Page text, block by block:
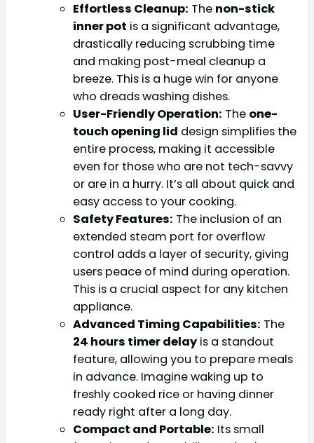
Effortless Cleanup: The non-stick
inner pot is a significant advantage,
drastically reducing scrubbing time
and making post-meal cleanup a
breeze. This is a huge win for anyone
who dreads washing dishes.
User-Friendly Operation: The one-
touch opening lid design simplifies the
entire process, making it accessible
even for those who are not tech-savvy
or are in a hurry. It’s all about quick and
easy access to your cooking.
Safety Features: The inclusion of an
extended steam port for overflow
control adds a layer of security, giving
users peace of mind during operation.
This is a crucial aspect for any kitchen
appliance.
Advanced Timing Capabilities: The
24 hours timer delay is a standout
feature, allowing you to prepare meals
in advance. Imagine waking up to
freshly cooked rice or having dinner
ready right after a long day.
Compact and Portable: Its small